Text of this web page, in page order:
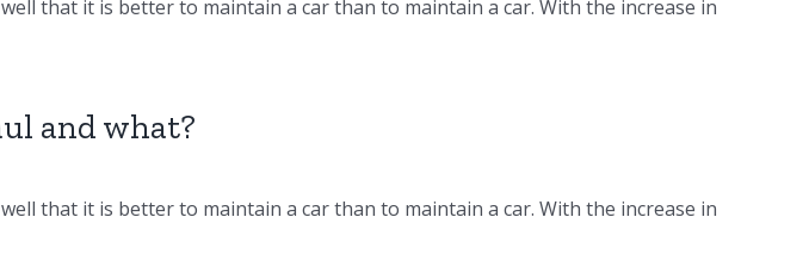
that it is better to maintain a car than to maintain a car. With the increase in
and what?
that it is better to maintain a car than to maintain a car. With the increase in